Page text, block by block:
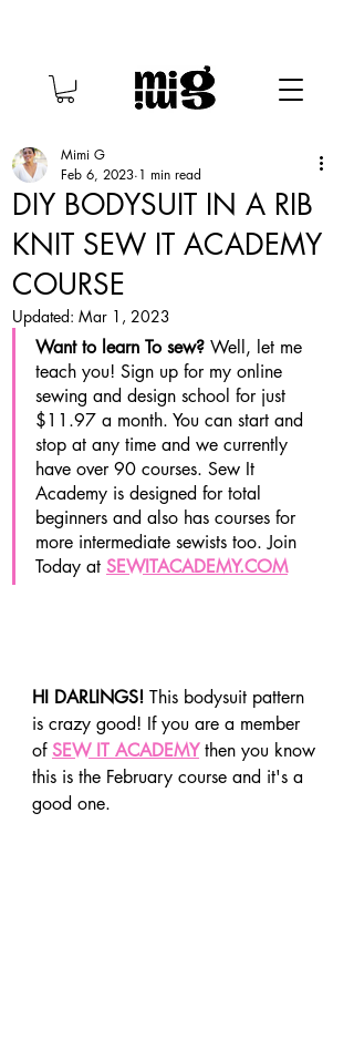
DIY BODYSUIT IN A RIB
KNIT SEW IT ACADEMY
COURSE
Mimi G
Feb 6, 2023 1 min read
Updated: Mar 1, 2023
Want to learn To sew? Well, let me
teach you! Sign up for my online
sewing and design school for just
$11.97 a month. You can start and
stop at any time and we currently
have over 90 courses. Sew It
Academy is designed for total
beginners and also has courses for
more intermediate sewists too. Join
Today at SEWITACADEMY.COM
HI DARLINGS! This bodysuit pattern
is crazy good! If you are a member
of SEW IT ACADEMY then you know
this is the February course and it's a
good one.